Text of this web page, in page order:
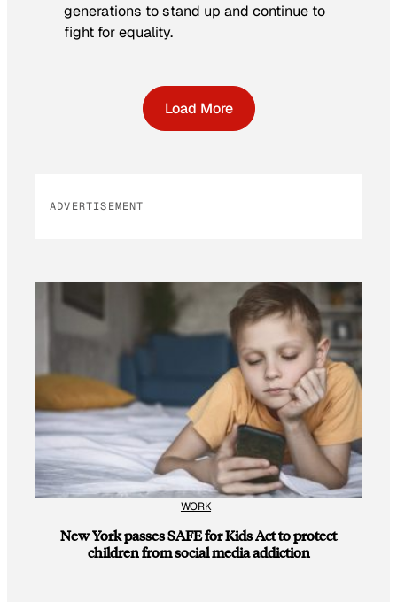
generations to stand up and continue to
fight for equality.
Load More
ADVERTISEMENT
WORK
New York passes SAFE for Kids Act to protect
children from social media addiction